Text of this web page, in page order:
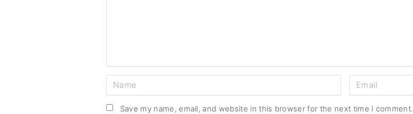
a
m
m
a
Save my name, email, and website in this browser for the next time I comment.